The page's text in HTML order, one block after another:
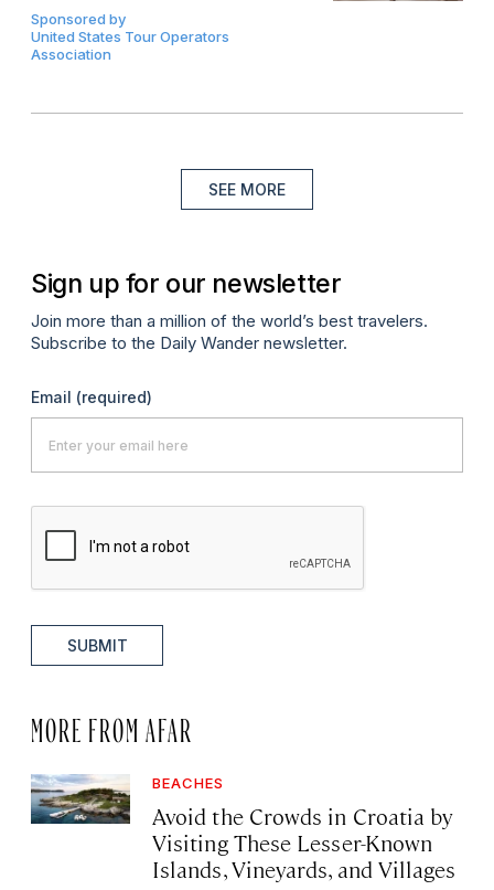
Sponsored by
United States Tour Operators
Association
SEE MORE
Sign up for our newsletter
Join more than a million of the world’s best travelers.
Subscribe to the Daily Wander newsletter.
Email (required)
SUBMIT
MORE FROM AFAR
BEACHES
Avoid the Crowds in Croatia by
Visiting These Lesser-Known
Islands, Vineyards, and Villages